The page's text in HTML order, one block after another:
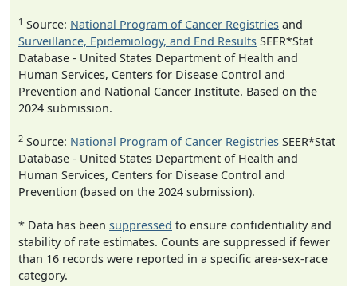
1 Source: National Program of Cancer Registries and
Surveillance, Epidemiology, and End Results SEER*Stat
Database - United States Department of Health and
Human Services, Centers for Disease Control and
Prevention and National Cancer Institute. Based on the
2024 submission.
2 Source: National Program of Cancer Registries SEER*Stat
Database - United States Department of Health and
Human Services, Centers for Disease Control and
Prevention (based on the 2024 submission).
* Data has been suppressed to ensure confidentiality and
stability of rate estimates. Counts are suppressed if fewer
than 16 records were reported in a specific area-sex-race
category.